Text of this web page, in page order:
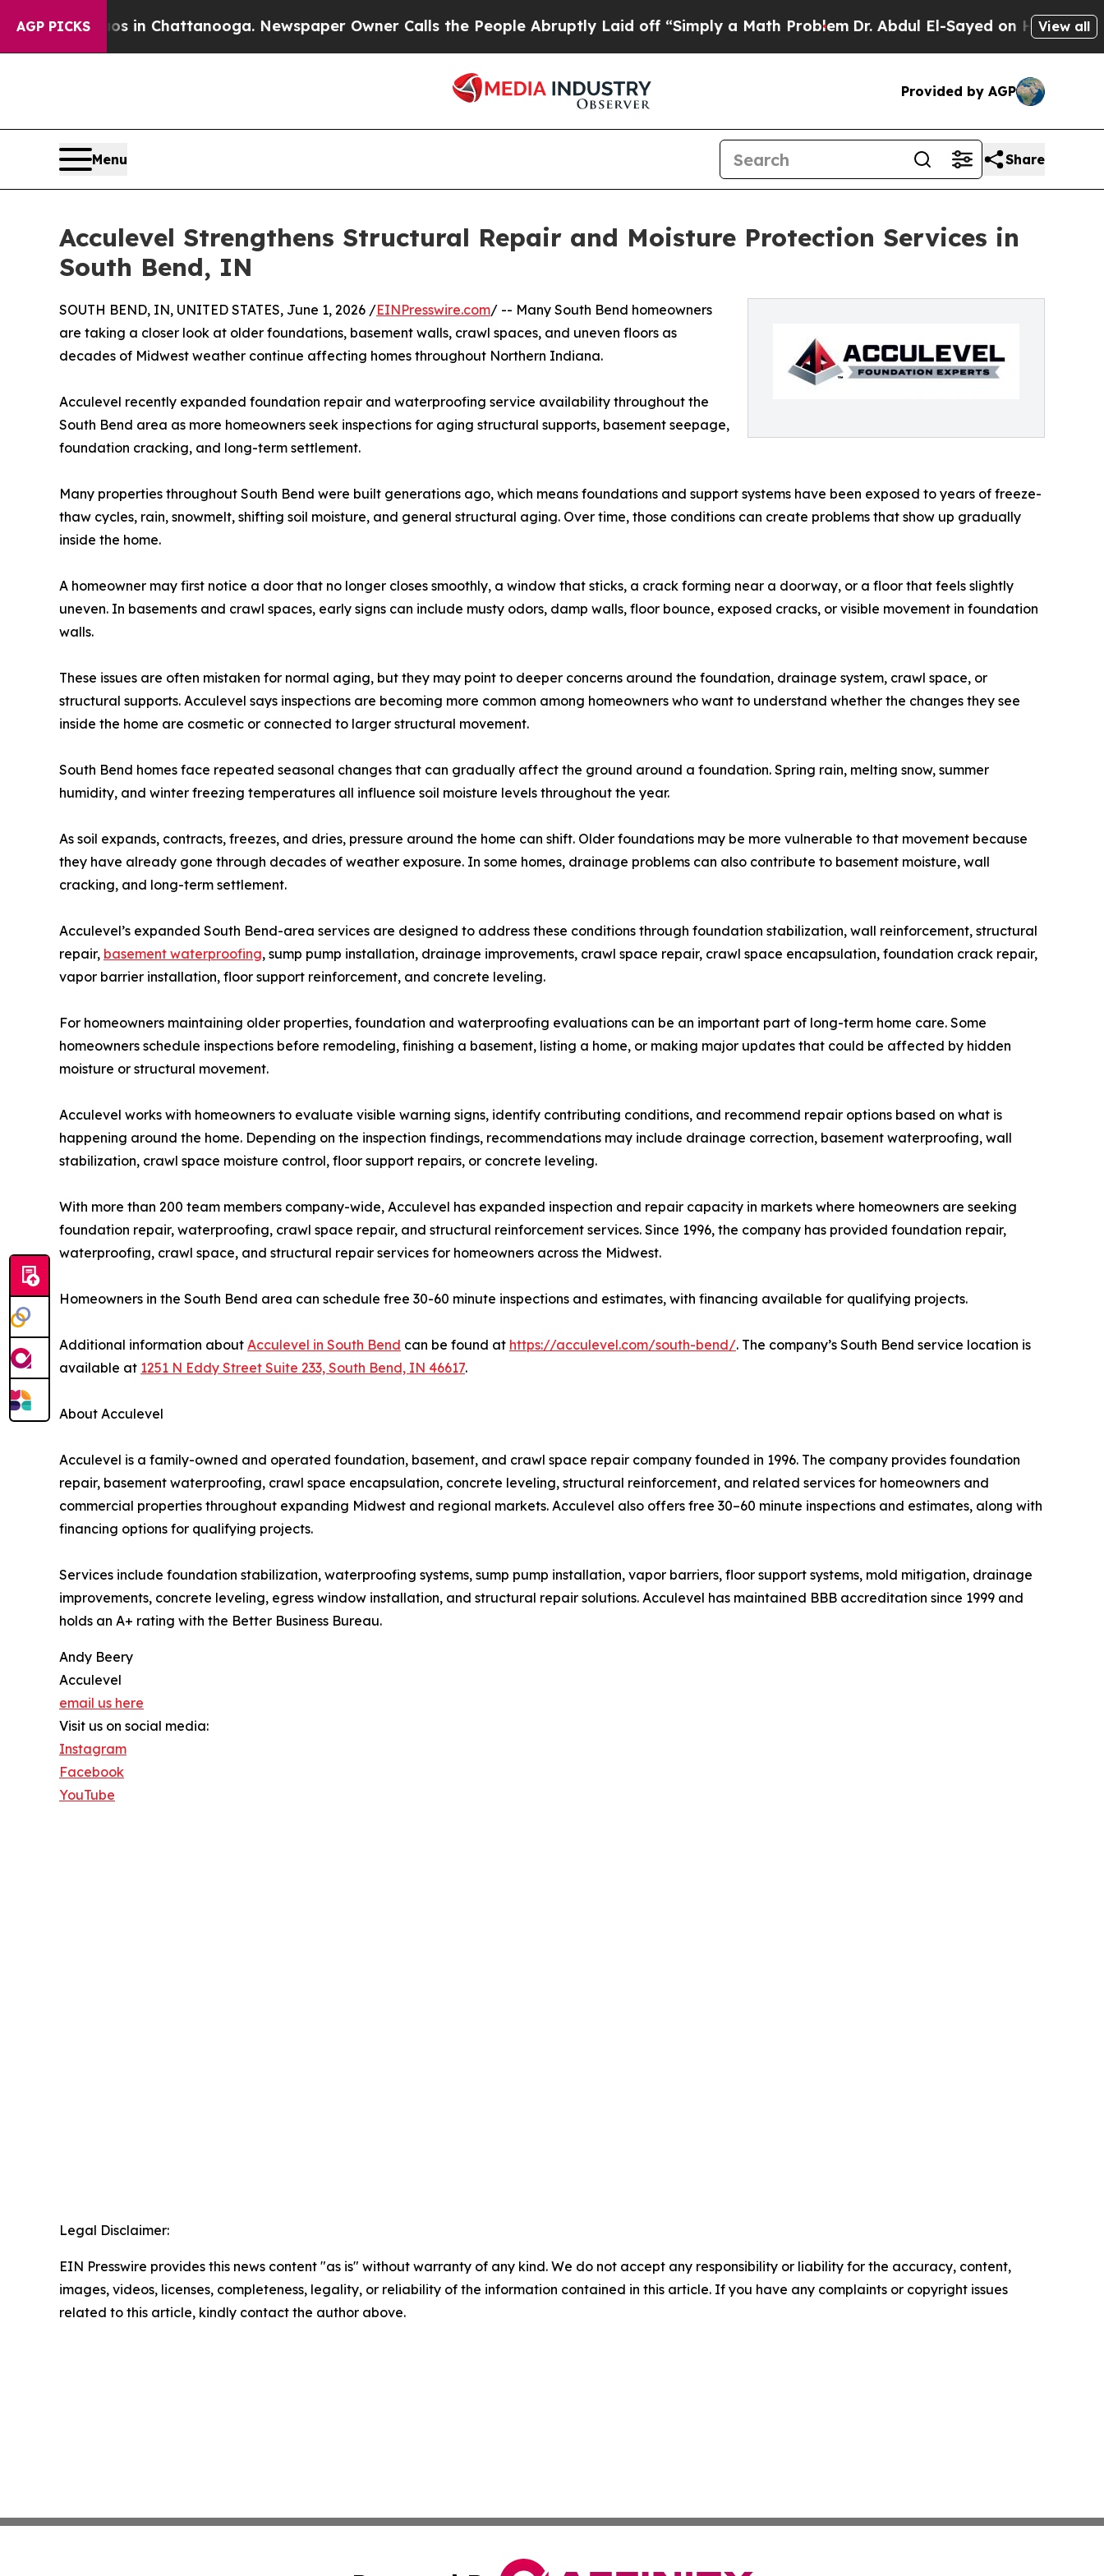
AGP PICKS
Chaos in Chattanooga. Newspaper Owner Calls the People Abruptly Laid off “Simply a Math ProblemDr. Abdul El-Sayed on Historic View all
Provided by AGP
Menu Share
Acculevel Strengthens Structural Repair and Moisture Protection Services in
South Bend, IN
SOUTH BEND, IN, UNITED STATES, June 1, 2026 /EINPresswire.com/ -- Many South Bend homeowners
are taking a closer look at older foundations, basement walls, crawl spaces, and uneven floors as
decades of Midwest weather continue affecting homes throughout Northern Indiana.
Acculevel recently expanded foundation repair and waterproofing service availability throughout the
South Bend area as more homeowners seek inspections for aging structural supports, basement seepage,
foundation cracking, and long-term settlement.
Many properties throughout South Bend were built generations ago, which means foundations and support systems have been exposed to years of freeze-
thaw cycles, rain, snowmelt, shifting soil moisture, and general structural aging. Over time, those conditions can create problems that show up gradually
inside the home.
A homeowner may first notice a door that no longer closes smoothly, a window that sticks, a crack forming near a doorway, or a floor that feels slightly
uneven. In basements and crawl spaces, early signs can include musty odors, damp walls, floor bounce, exposed cracks, or visible movement in foundation
walls.
These issues are often mistaken for normal aging, but they may point to deeper concerns around the foundation, drainage system, crawl space, or
structural supports. Acculevel says inspections are becoming more common among homeowners who want to understand whether the changes they see
inside the home are cosmetic or connected to larger structural movement.
South Bend homes face repeated seasonal changes that can gradually affect the ground around a foundation. Spring rain, melting snow, summer
humidity, and winter freezing temperatures all influence soil moisture levels throughout the year.
As soil expands, contracts, freezes, and dries, pressure around the home can shift. Older foundations may be more vulnerable to that movement because
they have already gone through decades of weather exposure. In some homes, drainage problems can also contribute to basement moisture, wall
cracking, and long-term settlement.
Acculevel’s expanded South Bend-area services are designed to address these conditions through foundation stabilization, wall reinforcement, structural
repair, basement waterproofing, sump pump installation, drainage improvements, crawl space repair, crawl space encapsulation, foundation crack repair,
vapor barrier installation, floor support reinforcement, and concrete leveling.
For homeowners maintaining older properties, foundation and waterproofing evaluations can be an important part of long-term home care. Some
homeowners schedule inspections before remodeling, finishing a basement, listing a home, or making major updates that could be affected by hidden
moisture or structural movement.
Acculevel works with homeowners to evaluate visible warning signs, identify contributing conditions, and recommend repair options based on what is
happening around the home. Depending on the inspection findings, recommendations may include drainage correction, basement waterproofing, wall
stabilization, crawl space moisture control, floor support repairs, or concrete leveling.
With more than 200 team members company-wide, Acculevel has expanded inspection and repair capacity in markets where homeowners are seeking
foundation repair, waterproofing, crawl space repair, and structural reinforcement services. Since 1996, the company has provided foundation repair,
waterproofing, crawl space, and structural repair services for homeowners across the Midwest.
Homeowners in the South Bend area can schedule free 30-60 minute inspections and estimates, with financing available for qualifying projects.
Additional information about Acculevel in South Bend can be found at https://acculevel.com/south-bend/. The company’s South Bend service location is
available at 1251 N Eddy Street Suite 233, South Bend, IN 46617.
About Acculevel
Acculevel is a family-owned and operated foundation, basement, and crawl space repair company founded in 1996. The company provides foundation
repair, basement waterproofing, crawl space encapsulation, concrete leveling, structural reinforcement, and related services for homeowners and
commercial properties throughout expanding Midwest and regional markets. Acculevel also offers free 30–60 minute inspections and estimates, along with
financing options for qualifying projects.
Services include foundation stabilization, waterproofing systems, sump pump installation, vapor barriers, floor support systems, mold mitigation, drainage
improvements, concrete leveling, egress window installation, and structural repair solutions. Acculevel has maintained BBB accreditation since 1999 and
holds an A+ rating with the Better Business Bureau.
Andy Beery
Acculevel
email us here
Visit us on social media:
Instagram
Facebook
YouTube
Legal Disclaimer:
EIN Presswire provides this news content "as is" without warranty of any kind. We do not accept any responsibility or liability for the accuracy, content,
images, videos, licenses, completeness, legality, or reliability of the information contained in this article. If you have any complaints or copyright issues
related to this article, kindly contact the author above.